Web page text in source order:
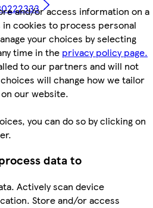
and/or access information on a
cookies to process personal
your choices by selecting
time in the privacy policy page.
to our partners and will not
will change how we tailor
our website.
you can do so by clicking on
data to
Actively scan device
Store and/or access